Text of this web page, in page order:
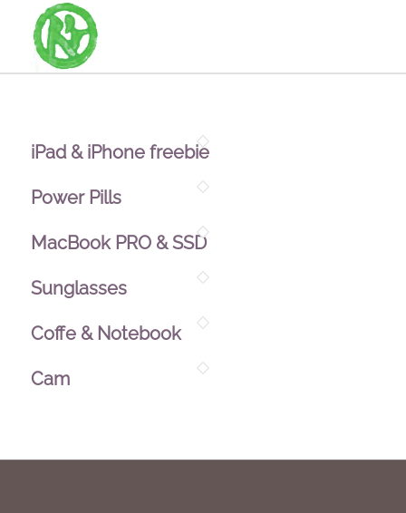
iPad & iPhone freebie
Power Pills
MacBook PRO & SSD
Sunglasses
Coffe & Notebook
Cam